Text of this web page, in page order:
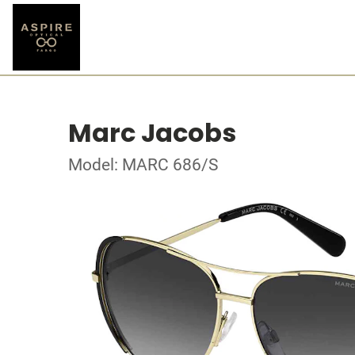
Marc Jacobs
Model: MARC 686/S